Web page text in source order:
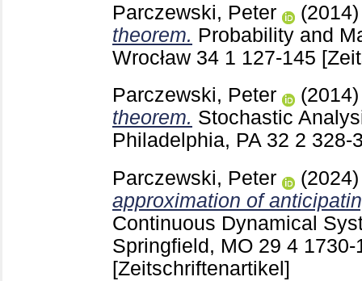
Parczewski, Peter
theorem. Probability and
Wrocław 34 1 127-145
Parczewski, Peter
theorem. Stochastic
Philadelphia, PA 32 2 328-
Parczewski, Peter
approximation of
Continuous Dynamical
Springfield, MO 29 4 1730-
[Zeitschriftenartikel]